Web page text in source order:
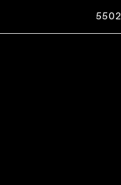
5502